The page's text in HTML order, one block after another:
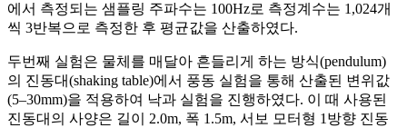
에서 측정되는 샘플링 주파수는 100Hz로 측정계수는 1,024개
씩 3반복으로 측정한 후 평균값을 산출하였다.
두번째 실험은 물체를 매달아 흔들리게 하는 방식(pendulum)
의 진동대(shaking table)에서 풍동 실험을 통해 산출된 변위값
(5–30mm)을 적용하여 낙과 실험을 진행하였다. 이 때 사용된
진동대의 사양은 길이 2.0m, 폭 1.5m, 서보 모터형 1방향 진동